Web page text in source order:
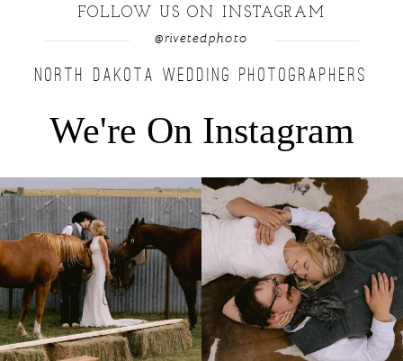
FOLLOW US ON INSTAGRAM
@rivetedphoto
NORTH DAKOTA WEDDING PHOTOGRAPHERS
We're On Instagram
Right after their first look, they brought out...
10
Only on the family ranch could you find a
moment
...
13 1